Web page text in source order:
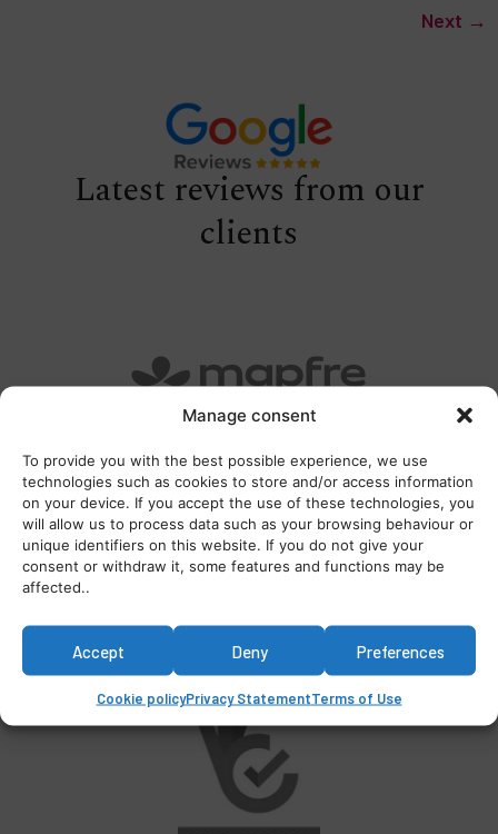
Manage consent
To provide you with the best possible experience, we use
technologies such as cookies to store and/or access information
on your device. If you accept the use of these technologies, you
will allow us to process data such as your browsing behaviour or
unique identifiers on this website. If you do not give your
consent or withdraw it, some features and functions may be
affected..
Accept Deny Preferences
Cookie policyPrivacy StatementTerms of Use
Next →
Latest reviews from our
clients